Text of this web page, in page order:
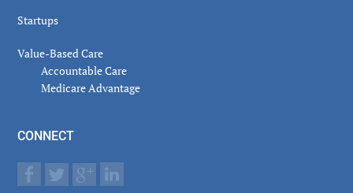
Startups
Value-Based Care
Accountable Care
Medicare Advantage
CONNECT